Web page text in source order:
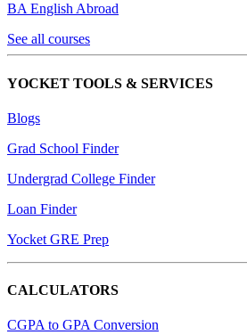
BA English Abroad
See all courses
YOCKET TOOLS & SERVICES
Blogs
Grad School Finder
Undergrad College Finder
Loan Finder
Yocket GRE Prep
CALCULATORS
CGPA to GPA Conversion